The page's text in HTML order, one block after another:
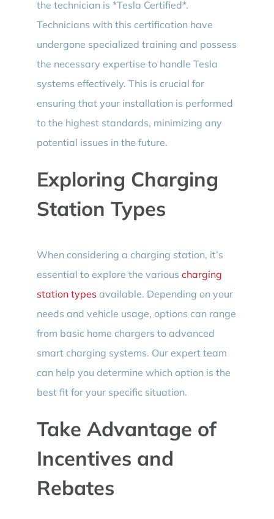
the technician is *Tesla Certified*.
Technicians with this certification have
undergone specialized training and possess
the necessary expertise to handle Tesla
systems effectively. This is crucial for
ensuring that your installation is performed
to the highest standards, minimizing any
potential issues in the future.
Exploring Charging
Station Types
When considering a charging station, it’s
essential to explore the various charging
station types available. Depending on your
needs and vehicle usage, options can range
from basic home chargers to advanced
smart charging systems. Our expert team
can help you determine which option is the
best fit for your specific situation.
Take Advantage of
Incentives and
Rebates